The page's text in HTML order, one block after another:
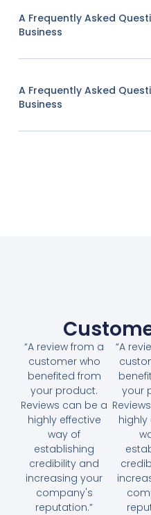
A Frequently Asked
Business
A Frequently Asked
Business
“A review from a
customer who
benefited from
your product.
Reviews can be a
highly effective
way of
establishing
credibility and
increasing your
company's
reputation.”
“A
your
highly